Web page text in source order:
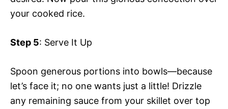
your cooked rice.
Step 5: Serve It Up
Spoon generous portions into bowls—because
let’s face it; no one wants just a little! Drizzle
any remaining sauce from your skillet over top